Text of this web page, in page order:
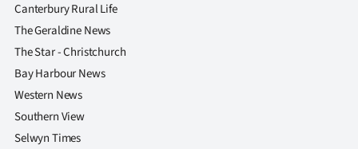
Canterbury Rural Life
The Geraldine News
The Star - Christchurch
Bay Harbour News
Western News
Southern View
Selwyn Times